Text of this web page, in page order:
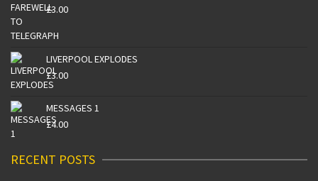
£3.00
LIVERPOOL EXPLODES
£3.00
MESSAGES 1
£4.00
RECENT POSTS